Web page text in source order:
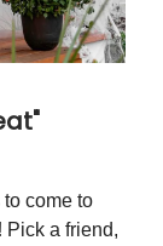
to come to
Pick a friend,